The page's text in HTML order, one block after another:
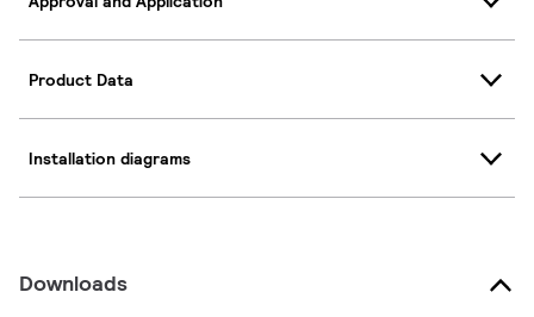
Product Data
Installation diagrams
Downloads